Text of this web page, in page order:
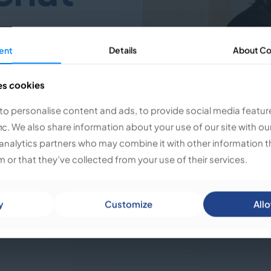
their unique artistic
their strong background
performance,
and a keen
people, thoughts, and
creativity naturally
and creative minds
laugh, and
shared
Details About
cookies
personalise content and ads, to provide social media
We also share information about your use of our site with
partners who may combine it with other information
or that they’ve collected from your use of their services.
Customize
Details About
cookies
personalise content and ads, to provide social media
We also share information about your use of our site with
partners who may combine it with other information
or that they’ve collected from your use of their services.
Customize